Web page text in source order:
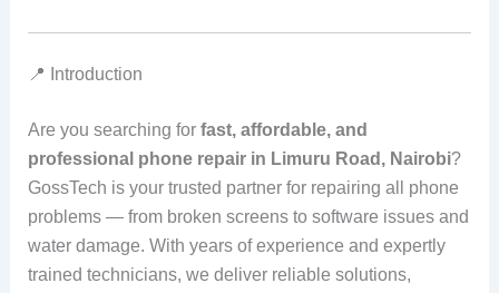
📍 Introduction
Are you searching for fast, affordable, and
professional phone repair in Limuru Road, Nairobi?
GossTech is your trusted partner for repairing all phone
problems — from broken screens to software issues and
water damage. With years of experience and expertly
trained technicians, we deliver reliable solutions,